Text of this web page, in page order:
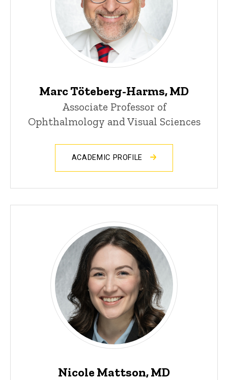
Marc Töteberg-Harms, MD
Associate Professor of
Ophthalmology and Visual Sciences
ACADEMIC PROFILE
Nicole Mattson, MD